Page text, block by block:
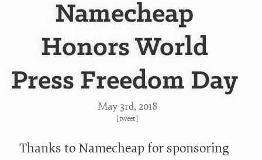
Namecheap
Honors World
Press Freedom Day
May 3rd, 2018
[tweet]
Thanks to Namecheap for sponsoring